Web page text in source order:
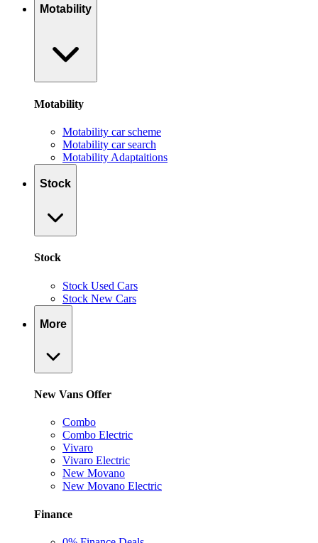
Motability
Motability
Motability car scheme
Motability car search
Motability Adaptaitions
Stock
Stock
Stock Used Cars
Stock New Cars
More
New Vans Offer
Combo
Combo Electric
Vivaro
Vivaro Electric
New Movano
New Movano Electric
Finance